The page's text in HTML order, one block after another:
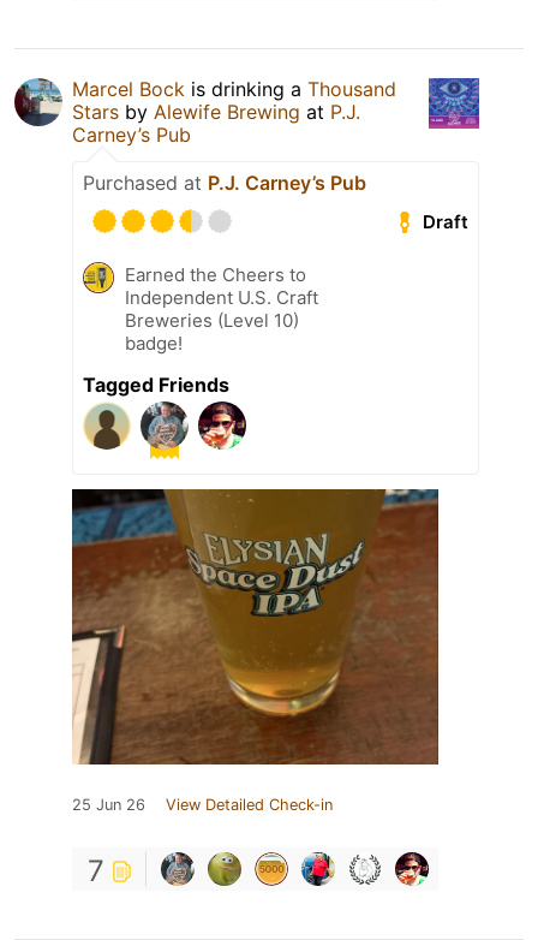
Marcel Bock is drinking a Thousand
Stars by Alewife Brewing at P.J.
Carney’s Pub
Purchased at P.J. Carney’s Pub
Draft
Earned the Cheers to
Independent U.S. Craft
Breweries (Level 10)
badge!
Tagged Friends
25 Jun 26 View Detailed Check-in
7